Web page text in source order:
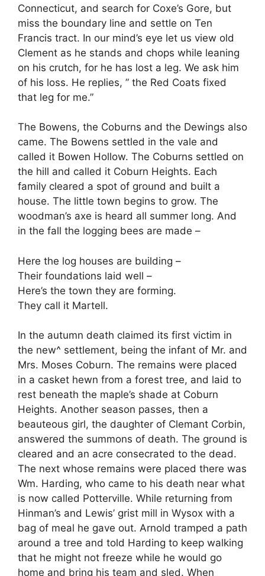
Connecticut, and search for Coxe’s Gore, but
miss the boundary line and settle on Ten
Francis tract. In our mind’s eye let us view old
Clement as he stands and chops while leaning
on his crutch, for he has lost a leg. We ask him
of his loss. He replies, ” the Red Coats fixed
that leg for me.”
The Bowens, the Coburns and the Dewings also
came. The Bowens settled in the vale and
called it Bowen Hollow. The Coburns settled on
the hill and called it Coburn Heights. Each
family cleared a spot of ground and built a
house. The little town begins to grow. The
woodman’s axe is heard all summer long. And
in the fall the logging bees are made –
Here the log houses are building –
Their foundations laid well –
Here’s the town they are forming.
They call it Martell.
In the autumn death claimed its first victim in
the new^ settlement, being the infant of Mr. and
Mrs. Moses Coburn. The remains were placed
in a casket hewn from a forest tree, and laid to
rest beneath the maple’s shade at Coburn
Heights. Another season passes, then a
beauteous girl, the daughter of Clemant Corbin,
answered the summons of death. The ground is
cleared and an acre consecrated to the dead.
The next whose remains were placed there was
Wm. Harding, who came to his death near what
is now called Potterville. While returning from
Hinman’s and Lewis’ grist mill in Wysox with a
bag of meal he gave out. Arnold tramped a path
around a tree and told Harding to keep walking
that he might not freeze while he would go
home and bring his team and sled. When